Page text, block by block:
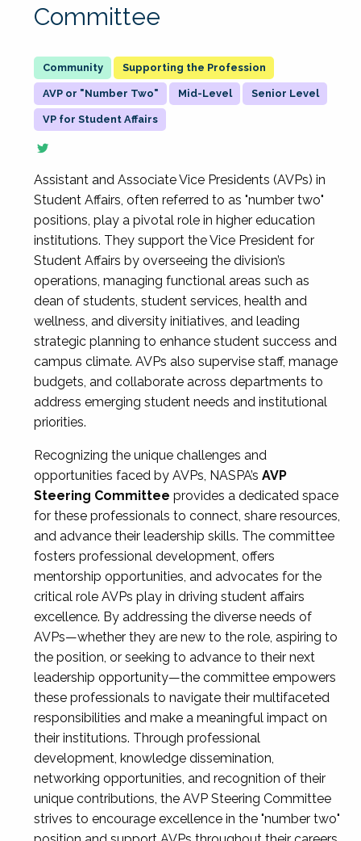
Committee
Supporting the Profession
AVP or "Number Two" Mid-Level Senior Level
VP for Student Affairs
Assistant and Associate Vice Presidents (AVPs) in
Student Affairs, often referred to as "number two"
positions, play a pivotal role in higher education
institutions. They support the Vice President for
Student Affairs by overseeing the division’s
operations, managing functional areas such as
dean of students, student services, health and
wellness, and diversity initiatives, and leading
strategic planning to enhance student success and
campus climate. AVPs also supervise staff, manage
budgets, and collaborate across departments to
address emerging student needs and institutional
priorities.
Recognizing the unique challenges and
opportunities faced by AVPs, NASPA’s AVP
Steering Committee provides a dedicated space
for these professionals to connect, share resources,
and advance their leadership skills. The committee
fosters professional development, offers
mentorship opportunities, and advocates for the
critical role AVPs play in driving student affairs
excellence. By addressing the diverse needs of
AVPs—whether they are new to the role, aspiring to
the position, or seeking to advance to their next
leadership opportunity—the committee empowers
these professionals to navigate their multifaceted
responsibilities and make a meaningful impact on
their institutions. Through professional
development, knowledge dissemination,
networking opportunities, and recognition of their
unique contributions, the AVP Steering Committee
strives to encourage excellence in the "number two"